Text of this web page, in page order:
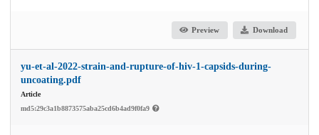
Preview Download
yu-et-al-2022-strain-and-rupture-of-hiv-1-capsids-during-
uncoating.pdf
Article
md5:29c3a1b8873575aba25cd6b4ad9f0fa9